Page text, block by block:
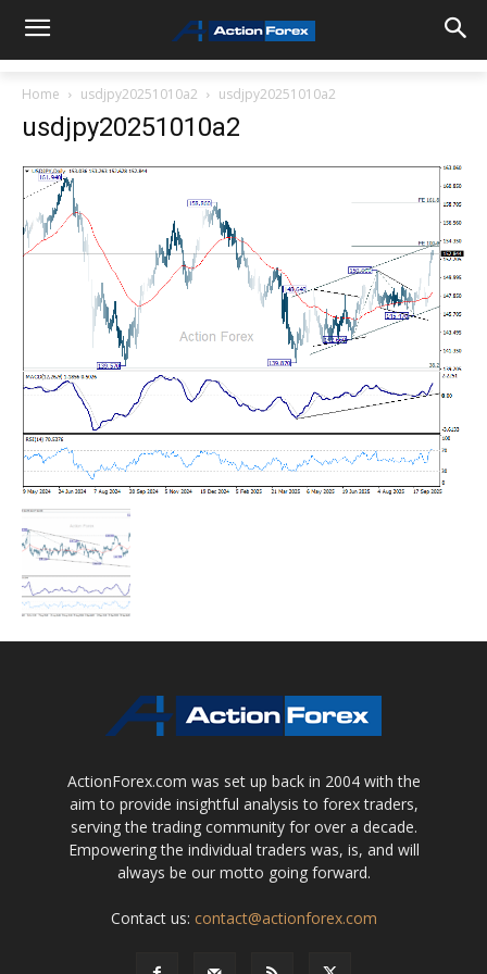
Home usdjpy20251010a2 usdjpy20251010a2
usdjpy20251010a2
ActionForex.com was set up back in 2004 with the
aim to provide insightful analysis to forex traders,
serving the trading community for over a decade.
Empowering the individual traders was, is, and will
always be our motto going forward.
Contact us: contact@actionforex.com